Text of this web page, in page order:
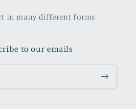
in many different forms
to our emails